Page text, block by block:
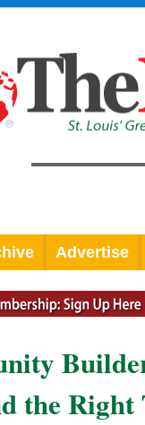
Advertise
the Right